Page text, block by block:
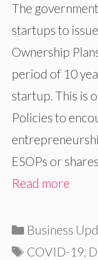
The
startups to
Ownership
period of 10
startup. This is
Policies to
ESOPs or
Read more
Categories
Business
Tags
COVID-19,